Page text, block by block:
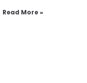
Read More »